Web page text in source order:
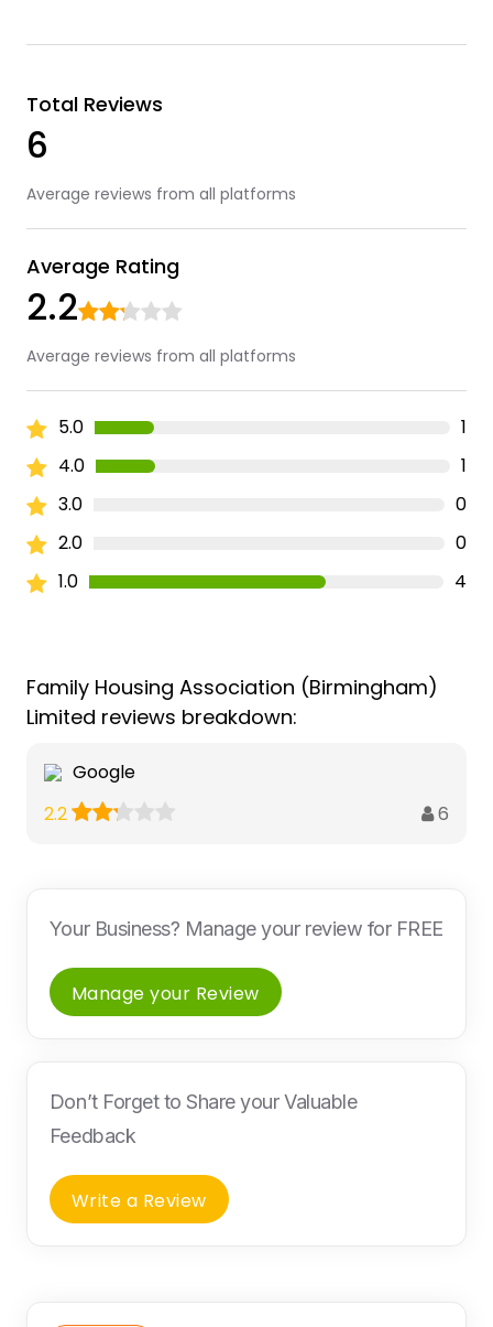
Total Reviews
6
Average reviews from all platforms
Average Rating
2.2
Average reviews from all platforms
5.0
1
4.0
1
3.0
0
2.0
0
1.0
4
Family Housing Association (Birmingham)
Limited reviews breakdown:
Google
2.2
6
Your Business? Manage your review for FREE
Manage your Review
Don’t Forget to Share your Valuable
Feedback
Write a Review